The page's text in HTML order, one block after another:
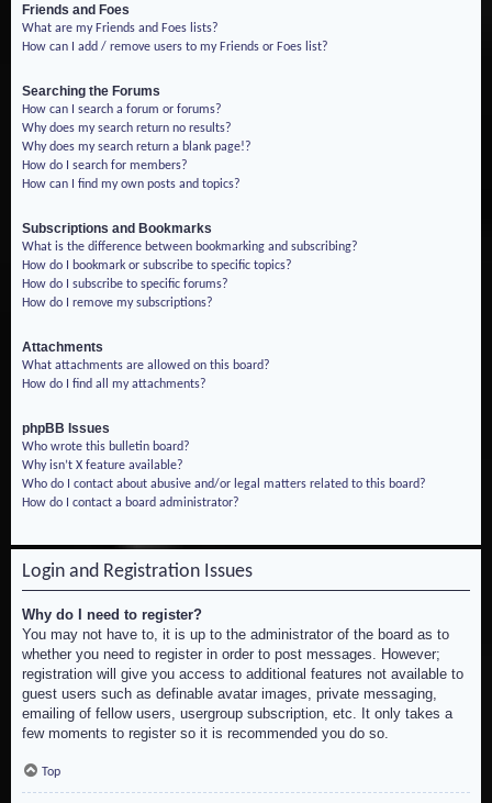
Friends and Foes
What are my Friends and Foes lists?
How can I add / remove users to my Friends or Foes list?
Searching the Forums
How can I search a forum or forums?
Why does my search return no results?
Why does my search return a blank page!?
How do I search for members?
How can I find my own posts and topics?
Subscriptions and Bookmarks
What is the difference between bookmarking and subscribing?
How do I bookmark or subscribe to specific topics?
How do I subscribe to specific forums?
How do I remove my subscriptions?
Attachments
What attachments are allowed on this board?
How do I find all my attachments?
phpBB Issues
Who wrote this bulletin board?
Why isn’t X feature available?
Who do I contact about abusive and/or legal matters related to this board?
How do I contact a board administrator?
Login and Registration Issues
Why do I need to register?
You may not have to, it is up to the administrator of the board as to
whether you need to register in order to post messages. However;
registration will give you access to additional features not available to
guest users such as definable avatar images, private messaging,
emailing of fellow users, usergroup subscription, etc. It only takes a
few moments to register so it is recommended you do so.
Top